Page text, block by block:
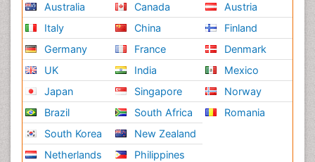
Australia
Italy
Germany
UK
Japan
Brazil
South Korea
Netherlands
Canada
China
France
India
Singapore
South Africa
New Zealand
Philippines
Austria
Finland
Denmark
Mexico
Norway
Romania